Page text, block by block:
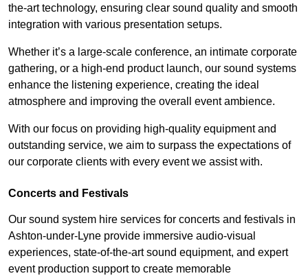
the-art technology, ensuring clear sound quality and smooth
integration with various presentation setups.
Whether it’s a large-scale conference, an intimate corporate
gathering, or a high-end product launch, our sound systems
enhance the listening experience, creating the ideal
atmosphere and improving the overall event ambience.
With our focus on providing high-quality equipment and
outstanding service, we aim to surpass the expectations of
our corporate clients with every event we assist with.
Concerts and Festivals
Our sound system hire services for concerts and festivals in
Ashton-under-Lyne provide immersive audio-visual
experiences, state-of-the-art sound equipment, and expert
event production support to create memorable